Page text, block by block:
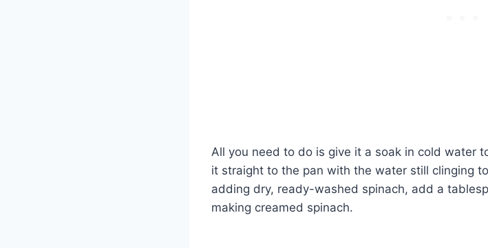
All you need to do is give it a soak in cold water
it straight to the pan with the water still clinging
adding dry, ready-washed spinach, add a
making creamed spinach.